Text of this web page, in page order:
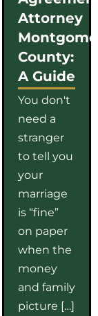
Attorney
County:
A Guide
You don't
need a
stranger
to tell you
your
marriage
is “fine”
on paper
when the
money
and family
picture […]